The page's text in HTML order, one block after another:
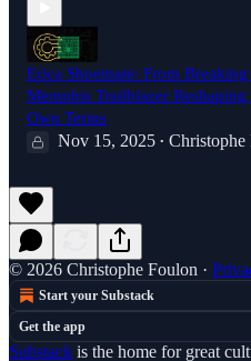
Erica Shoemate: From
Memphis Trailblazer
Own Terms
Nov 15, 2025 • Christophe
© 2026 Christophe Foulon ·
Start your Substack
Get the app
Substack is the home for great